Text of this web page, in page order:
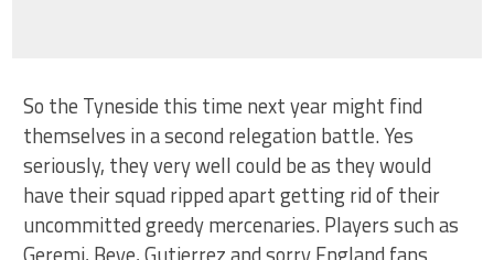
So the Tyneside this time next year might find
themselves in a second relegation battle. Yes
seriously, they very well could be as they would
have their squad ripped apart getting rid of their
uncommitted greedy mercenaries. Players such as